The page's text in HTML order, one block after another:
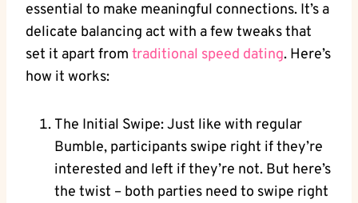
essential to make meaningful connections. It’s a
delicate balancing act with a few tweaks that
set it apart from traditional speed dating. Here’s
how it works:
The Initial Swipe: Just like with regular
Bumble, participants swipe right if they’re
interested and left if they’re not. But here’s
the twist – both parties need to swipe right